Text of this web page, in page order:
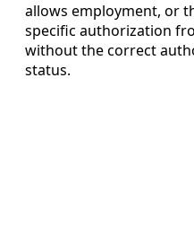
allows employment, or
specific authorization
without the correct
status.